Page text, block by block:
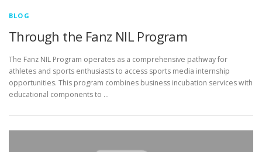
BLOG
Through the Fanz NIL Program
The Fanz NIL Program operates as a comprehensive pathway for
athletes and sports enthusiasts to access sports media internship
opportunities. This program combines business incubation services with
educational components to …